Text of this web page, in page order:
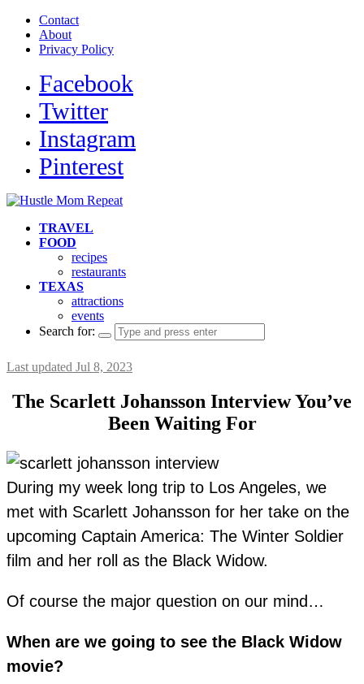
Contact
About
Privacy Policy
Facebook
Twitter
Instagram
Pinterest
TRAVEL
FOOD
recipes
restaurants
TEXAS
attractions
events
Search for:
Last updated Jul 8, 2023
The Scarlett Johansson Interview You’ve
Been Waiting For
During my week long trip to Los Angeles, we
met with Scarlett Johansson for her take on the
upcoming Captain America: The Winter Soldier
film and her roll as the Black Widow.
Of course the major question on our mind…
When are we going to see the Black Widow
movie?